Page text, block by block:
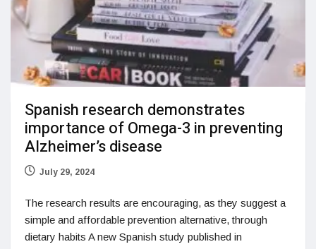
Spanish research demonstrates
importance of Omega-3 in preventing
Alzheimer’s disease
July 29, 2024
The research results are encouraging, as they suggest a
simple and affordable prevention alternative, through
dietary habits A new Spanish study published in